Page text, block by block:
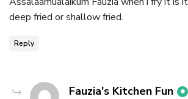
deep fried or shallow fried.
Reply
Fauzia's Kitchen Fun